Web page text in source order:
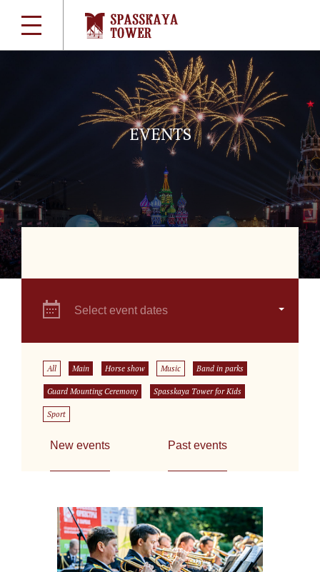
EVENTS
Select event dates
All Main Horse show Music Band in parks
Guard Mounting Ceremony Spasskaya Tower for Kids
Sport
New events Past events